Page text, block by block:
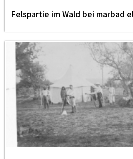
Felspartie im Wald bei marbad